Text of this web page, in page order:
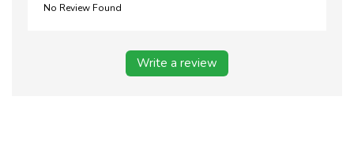
No Review Found
Write a review